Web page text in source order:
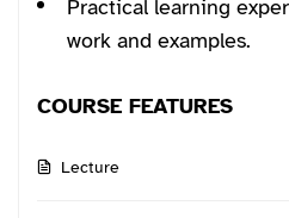
Practical learning
work and examples.
COURSE FEATURES
Lecture